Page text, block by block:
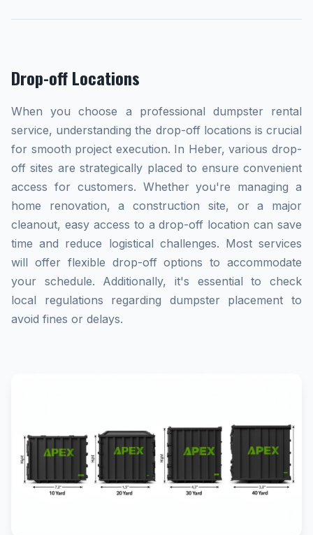
Drop-off Locations
When you choose a professional dumpster rental
service, understanding the drop-off locations is crucial
for smooth project execution. In Heber, various drop-
off sites are strategically placed to ensure convenient
access for customers. Whether you're managing a
home renovation, a construction site, or a major
cleanout, easy access to a drop-off location can save
time and reduce logistical challenges. Most services
will offer flexible drop-off options to accommodate
your schedule. Additionally, it's essential to check
local regulations regarding dumpster placement to
avoid fines or delays.